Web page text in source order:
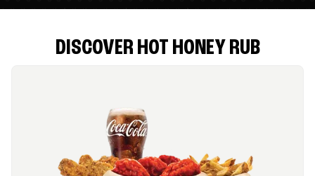
DISCOVER HOT HONEY RUB